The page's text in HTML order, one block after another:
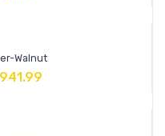
Walnut
941.99